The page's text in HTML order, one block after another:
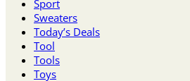
Sport
Sweaters
Today’s Deals
Tool
Tools
Toys